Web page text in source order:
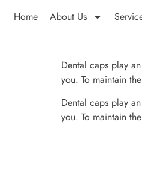
Home About Us
Dental caps play
you. To maintain
Dental caps play
you. To maintain